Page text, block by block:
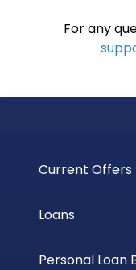
For any
Current Offers
Loans
Personal Loan